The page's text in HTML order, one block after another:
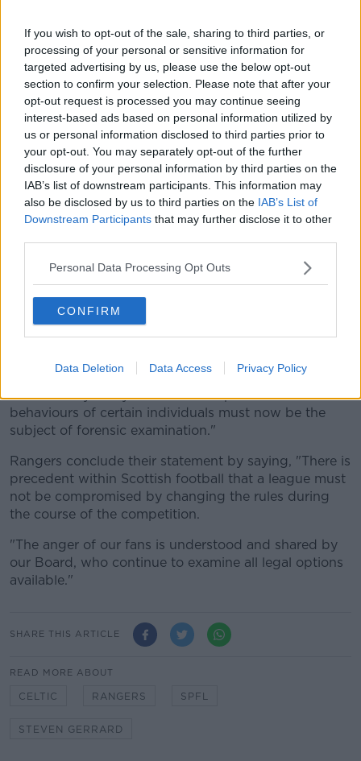
If you wish to opt-out of the sale, sharing to third parties, or
processing of your personal or sensitive information for
targeted advertising by us, please use the below opt-out
section to confirm your selection. Please note that after your
opt-out request is processed you may continue seeing
interest-based ads based on personal information utilized by
us or personal information disclosed to third parties prior to
your opt-out. You may separately opt-out of the further
disclosure of your personal information by third parties on the
IAB’s list of downstream participants. This information may
also be disclosed by us to third parties on the IAB’s List of
Downstream Participants that may further disclose it to other
Personal Data Processing Opt Outs
CONFIRM
Data Deletion Data Access Privacy Policy
*Your choice will be saved in a cookie managed by
newstalk.com
Rangers' statement adds, "Also, we are aware several
club directors claimed they were being bullied at a
time when Scottish football should have been acting
in unity to alleviate the financial hardship of many of
our clubs.
"Addressing the latter was one of our primary
objectives and the resolution we presented could and
should have been progressed.
"The SPFL chose to obstruct our resolution which
support, without the pre-condition of ending the
season.
"The fact that this solution was not afforded sufficient
consideration defies belief and further underlines the
view held by many clubs that the processes and
behaviours of certain individuals must now be the
subject of forensic examination."
Rangers conclude their statement by saying, "There is
precedent within Scottish football that a league must
not be compromised by changing the rules during
the course of the competition.
"The anger of our fans is understood and shared by
our Board, who continue to examine all legal options
available."
SHARE THIS ARTICLE
READ MORE ABOUT
CELTIC RANGERS SPFL
STEVEN GERRARD